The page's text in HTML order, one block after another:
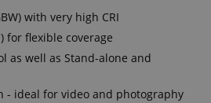
with very high CRI
for flexible coverage
as well as Stand-alone and
- ideal for video and photography